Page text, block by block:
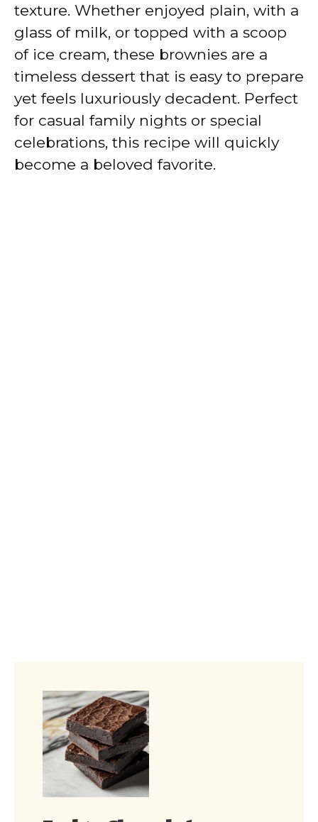
texture. Whether enjoyed plain, with a
glass of milk, or topped with a scoop
of ice cream, these brownies are a
timeless dessert that is easy to prepare
yet feels luxuriously decadent. Perfect
for casual family nights or special
celebrations, this recipe will quickly
become a beloved favorite.